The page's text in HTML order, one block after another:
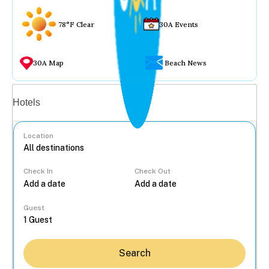
78°F Clear 30A Events
30A Map Beach News
Hotels
Location
Check In Check Out
Guest
Search